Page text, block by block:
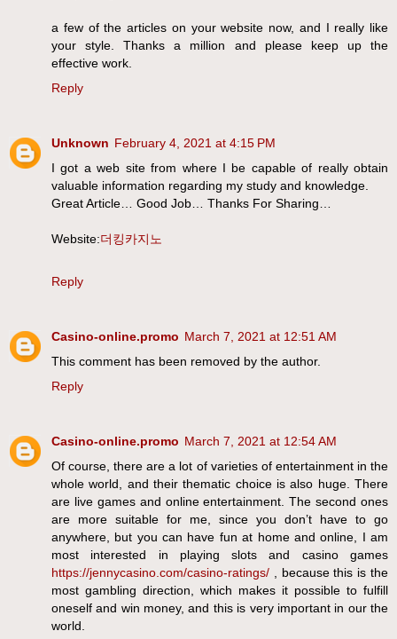
a few of the articles on your website now, and I really like
your style. Thanks a million and please keep up the
effective work.
Reply
Unknown February 4, 2021 at 4:15 PM
I got a web site from where I be capable of really obtain
valuable information regarding my study and knowledge.
Great Article… Good Job… Thanks For Sharing…
Website:더킹카지노
Reply
Casino-online.promo March 7, 2021 at 12:51 AM
This comment has been removed by the author.
Reply
Casino-online.promo March 7, 2021 at 12:54 AM
Of course, there are a lot of varieties of entertainment in the
whole world, and their thematic choice is also huge. There
are live games and online entertainment. The second ones
are more suitable for me, since you don’t have to go
anywhere, but you can have fun at home and online, I am
most interested in playing slots and casino games
https://jennycasino.com/casino-ratings/ , because this is the
most gambling direction, which makes it possible to fulfill
oneself and win money, and this is very important in our the
world.